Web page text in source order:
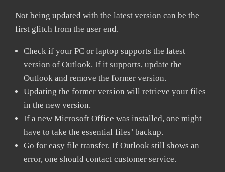
Not being updated with the latest version can be the
first glitch from the user end.
Check if your PC or laptop supports the latest
version of Outlook. If it supports, update the
Outlook and remove the former version.
Updating the former version will retrieve your files
in the new version.
If a new Microsoft Office was installed, one might
have to take the essential files’ backup.
Go for easy file transfer. If Outlook still shows an
error, one should contact customer service.